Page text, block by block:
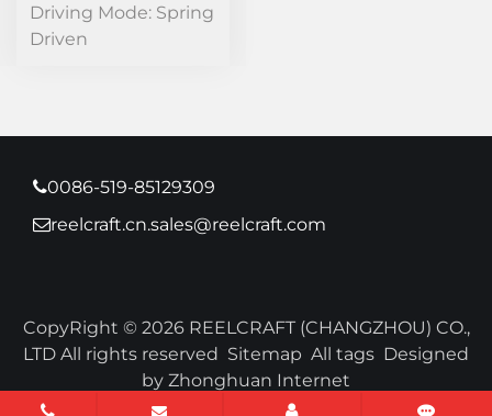
Driving Mode: Spring
Driven
0086-519-85129309
reelcraft.cn.sales@reelcraft.com
CopyRight © 2026 REELCRAFT (CHANGZHOU) CO.,
LTD All rights reserved Sitemap All tags Designed
by Zhonghuan Internet